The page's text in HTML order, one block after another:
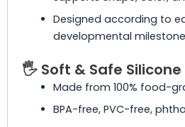
Designed according to
developmental
🖐️ Soft & Safe
Made from 100% food-
BPA-free, PVC-free,